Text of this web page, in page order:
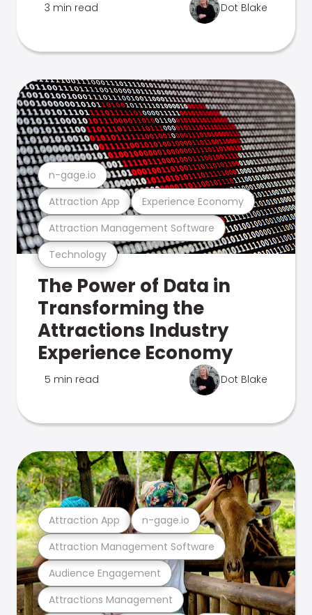
3 min read Dot Blake
Technology
Attraction Management Software
Attraction App Experience Economy
n-gage.io
The Power of Data in
Transforming the
Attractions Industry
Experience Economy
5 min read Dot Blake
Attractions Management
Audience Engagement
Attraction Management Software
Attraction App n-gage.io